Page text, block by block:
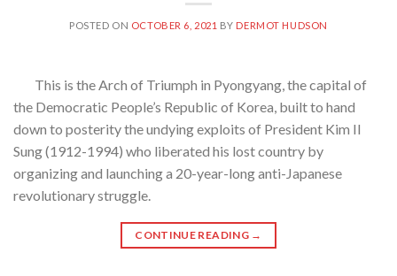
POSTED ON OCTOBER 6, 2021 BY DERMOT HUDSON
This is the Arch of Triumph in Pyongyang, the capital of
the Democratic People’s Republic of Korea, built to hand
down to posterity the undying exploits of President Kim Il
Sung (1912-1994) who liberated his lost country by
organizing and launching a 20-year-long anti-Japanese
revolutionary struggle.
CONTINUE READING →